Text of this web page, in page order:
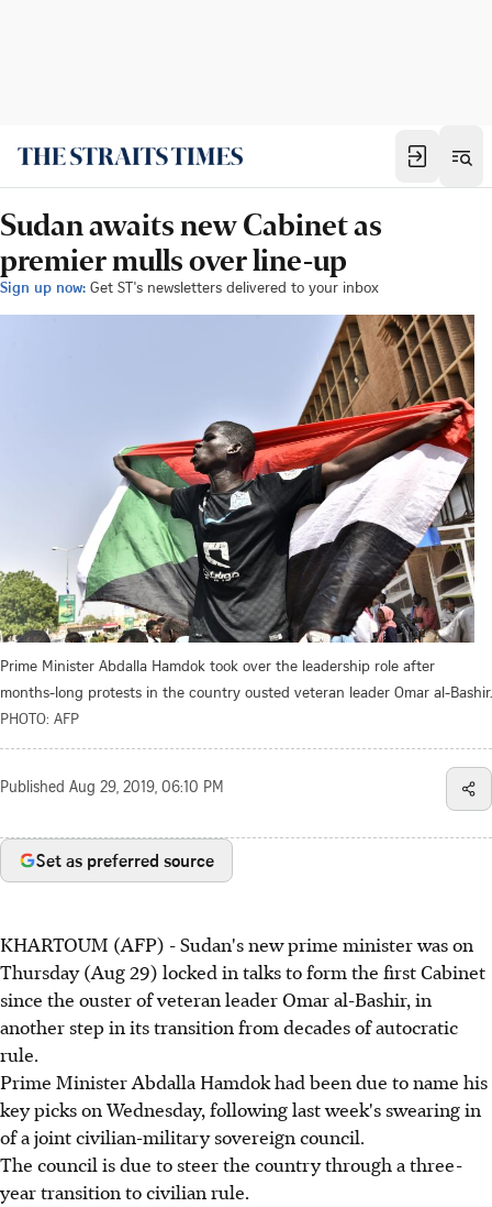
Sudan awaits new Cabinet as
premier mulls over line-up
Sign up now: Get ST's newsletters delivered to your inbox
Prime Minister Abdalla Hamdok took over the leadership role after
months-long protests in the country ousted veteran leader Omar al-Bashir.
PHOTO: AFP
Published Aug 29, 2019, 06:10 PM
Set as preferred source
KHARTOUM (AFP) - Sudan's new prime minister was on
Thursday (Aug 29) locked in talks to form the first Cabinet
since the ouster of veteran leader Omar al-Bashir, in
another step in its transition from decades of autocratic
rule.
Prime Minister Abdalla Hamdok had been due to name his
key picks on Wednesday, following last week's swearing in
of a joint civilian-military sovereign council.
The council is due to steer the country through a three-
year transition to civilian rule.